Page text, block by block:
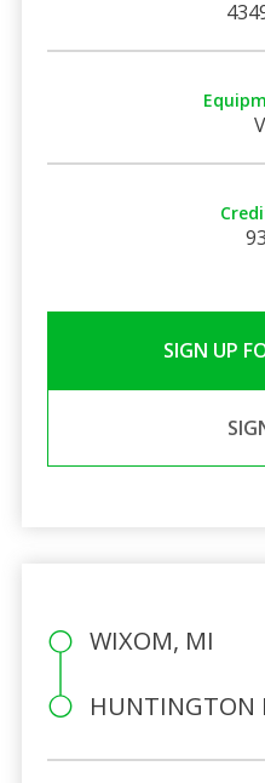
SIGN UP
WIXOM, MI
HUNTINGTON